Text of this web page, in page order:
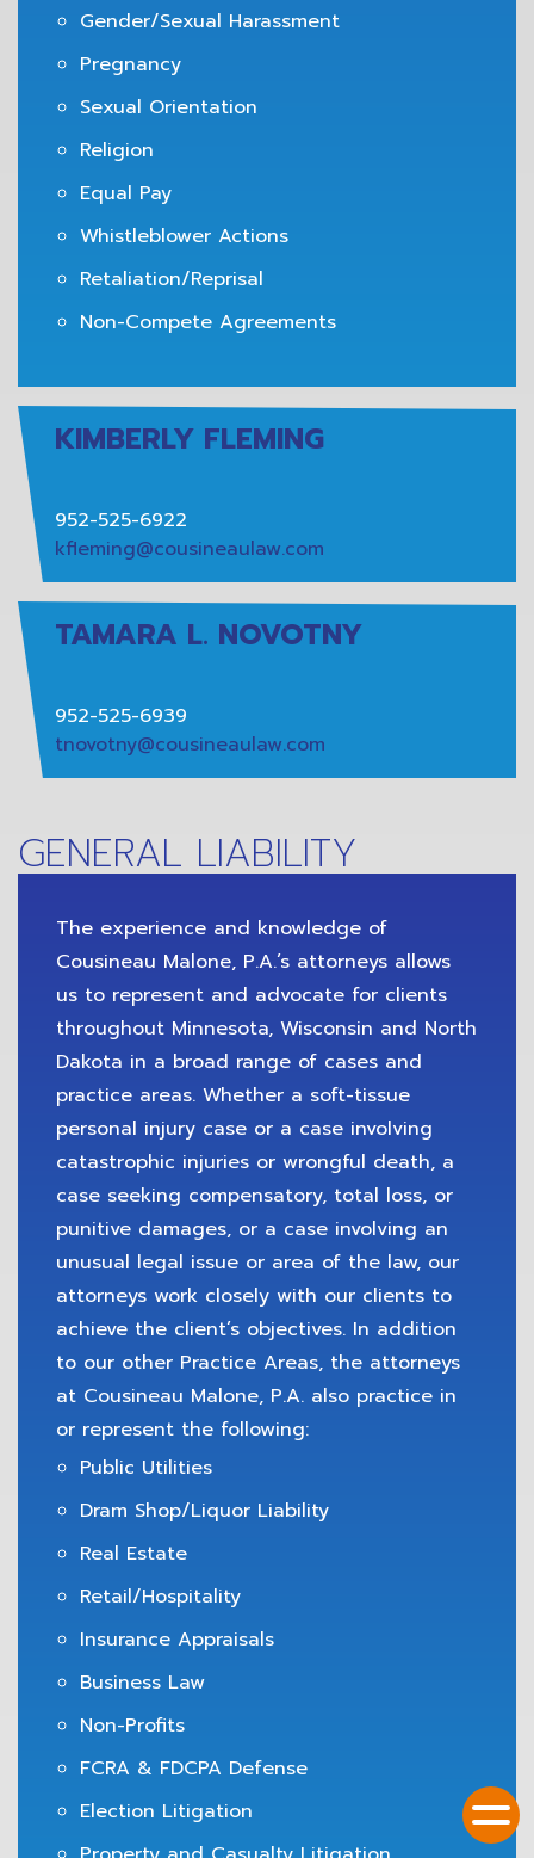
Gender/Sexual Harassment
Pregnancy
Sexual Orientation
Religion
Equal Pay
Whistleblower Actions
Retaliation/Reprisal
Non-Compete Agreements
KIMBERLY FLEMING
952-525-6922
kfleming@cousineaulaw.com
TAMARA L. NOVOTNY
952-525-6939
tnovotny@cousineaulaw.com
GENERAL LIABILITY
The experience and knowledge of
Cousineau Malone, P.A.’s attorneys allows
us to represent and advocate for clients
throughout Minnesota, Wisconsin and North
Dakota in a broad range of cases and
practice areas. Whether a soft-tissue
personal injury case or a case involving
catastrophic injuries or wrongful death, a
case seeking compensatory, total loss, or
punitive damages, or a case involving an
unusual legal issue or area of the law, our
attorneys work closely with our clients to
achieve the client’s objectives. In addition
to our other Practice Areas, the attorneys
at Cousineau Malone, P.A. also practice in
or represent the following:
Public Utilities
Dram Shop/Liquor Liability
Real Estate
Retail/Hospitality
Insurance Appraisals
Business Law
Non-Profits
FCRA & FDCPA Defense
Election Litigation